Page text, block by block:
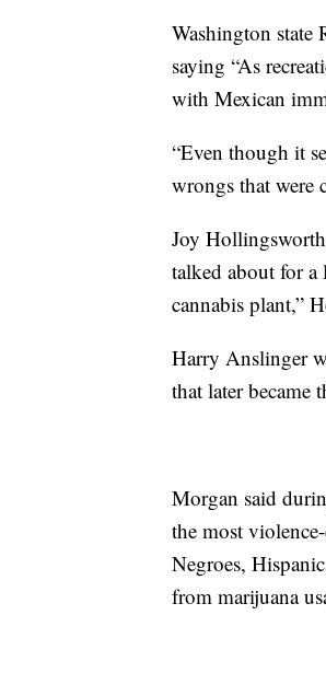
Washington state
saying “As
with Mexican
“Even though it
wrongs that were
Joy
talked about for
cannabis plant,”
Harry Anslinger
that later became
Morgan said
the most
Negroes,
from marijuana